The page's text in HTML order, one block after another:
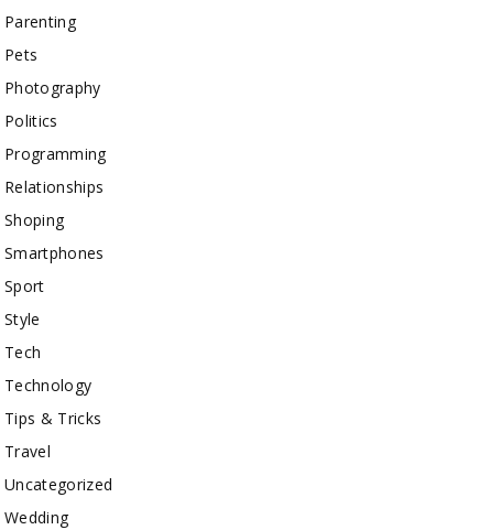
Parenting
Pets
Photography
Politics
Programming
Relationships
Shoping
Smartphones
Sport
Style
Tech
Technology
Tips & Tricks
Travel
Uncategorized
Wedding